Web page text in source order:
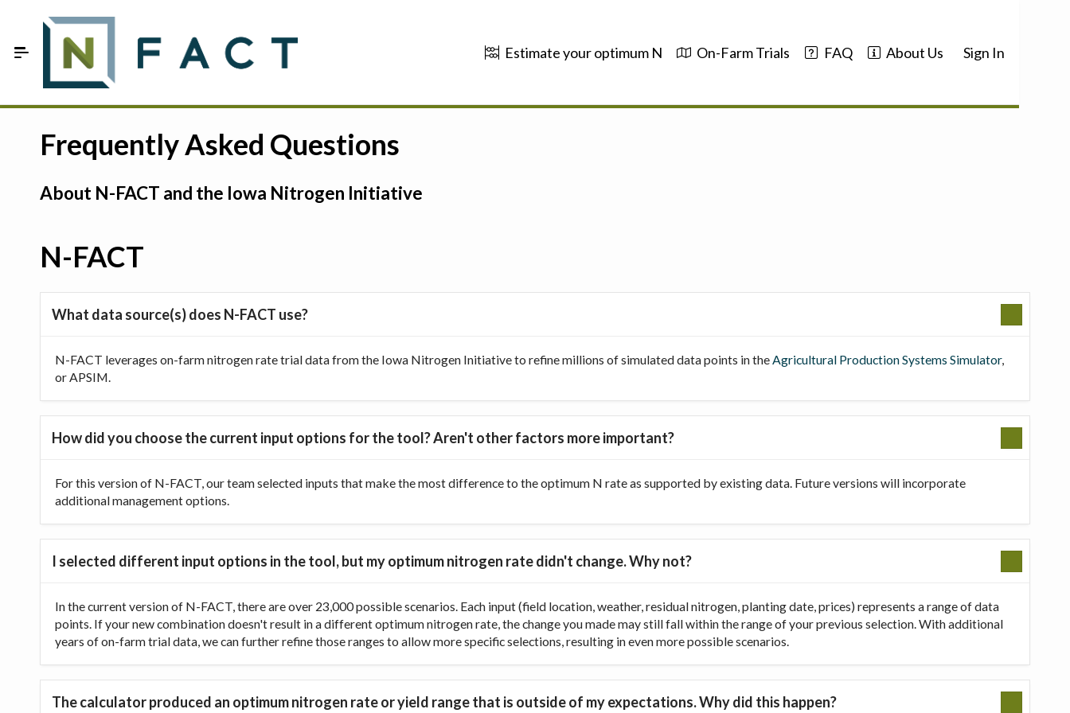
Estimate your optimum N On-Farm Trials FAQ About Us Sign In
On-Farm Trials
FAQ
Sign In
Frequently Asked Questions
About N-FACT and the Iowa Nitrogen Initiative
N-FACT
What data source(s) does N-FACT use?
N-FACT leverages on-farm nitrogen rate trial data from the Iowa Nitrogen Initiative to refine millions of simulated data points in theAgricultural Production Systems Simulator,
or APSIM.
How did you choose the current input options for the tool? Aren't other factors more important?
For this version of N-FACT, our team selected inputs that make the most difference to the optimum N rate as supported by existing data. Future versions will incorporate
additional management options.
I selected different input options in the tool, but my optimum nitrogen rate didn't change. Why not?
In the current version of N-FACT, there are over 23,000 possible scenarios. Each input (field location, weather, residual nitrogen, planting date, prices) represents a range of data
points. If your new combination doesn't result in a different optimum nitrogen rate, the change you made may still fall within the range of your previous selection. With additional
years of on-farm trial data, we can further refine those ranges to allow more specific selections, resulting in even more possible scenarios.
The calculator produced an optimum nitrogen rate or yield range that is outside of my expectations. Why did this happen?